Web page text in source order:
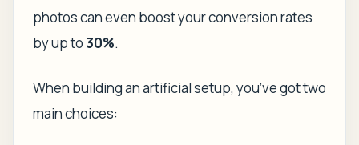
photos can even boost your conversion rates
by up to30%.
When building an artificial setup, you’ve got two
main choices: